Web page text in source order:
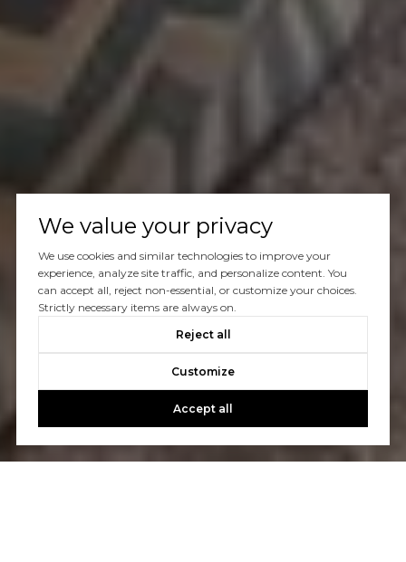
We value your privacy
We use cookies and similar technologies to improve your
experience, analyze site traffic, and personalize content. You
can accept all, reject non-essential, or customize your choices.
Strictly necessary items are always on.
Reject all
Customize
Accept all